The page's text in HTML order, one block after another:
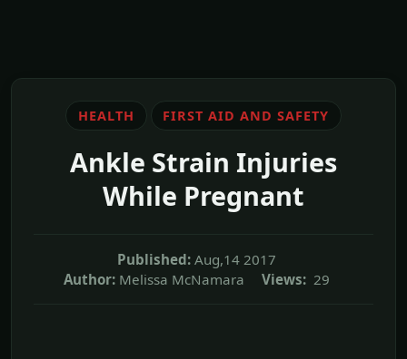
HEALTH FIRST AID AND SAFETY
Ankle Strain Injuries
While Pregnant
Published: Aug,14 2017
Author: Melissa McNamara Views: 29